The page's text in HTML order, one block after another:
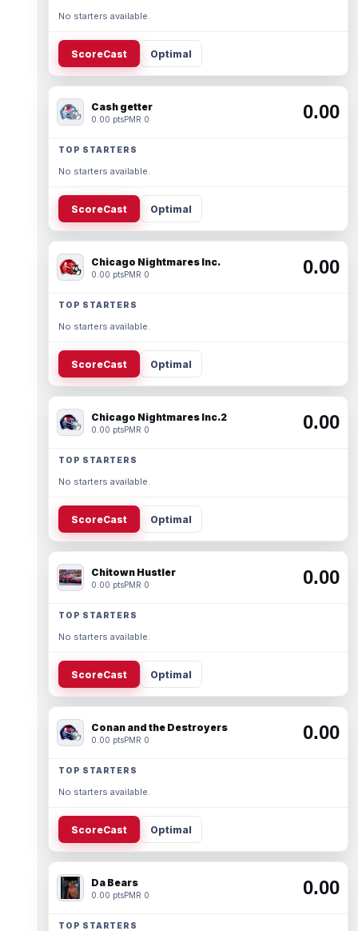
No starters available.
ScoreCast Optimal
Cash getter
0.00 ptsPMR 0 0.00
TOP STARTERS
No starters available.
ScoreCast Optimal
Chicago Nightmares Inc.
0.00 ptsPMR 0 0.00
TOP STARTERS
No starters available.
ScoreCast Optimal
Chicago Nightmares Inc.2
0.00 ptsPMR 0 0.00
TOP STARTERS
No starters available.
ScoreCast Optimal
Chitown Hustler
0.00 ptsPMR 0 0.00
TOP STARTERS
No starters available.
ScoreCast Optimal
Conan and the Destroyers
0.00 ptsPMR 0 0.00
TOP STARTERS
No starters available.
ScoreCast Optimal
Da Bears
0.00 ptsPMR 0 0.00
TOP STARTERS